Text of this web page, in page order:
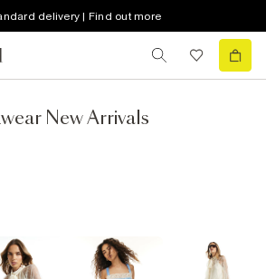
delivery | Find out more
New Arrivals